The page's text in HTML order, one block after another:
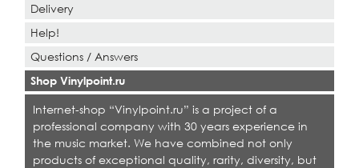
Delivery
Help!
Questions / Answers
Shop Vinylpoint.ru
Internet-shop “Vinylpoint.ru” is a project of a
professional company with 30 years experience in
the music market. We have combined not only
products of exceptional quality, rarity, diversity, but